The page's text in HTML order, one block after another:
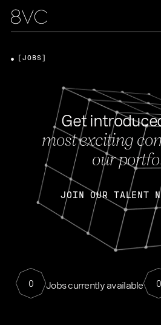
Get
most exciting
our
JOIN OUR TALENT
0 Jobs currently available 0
[JOBS]